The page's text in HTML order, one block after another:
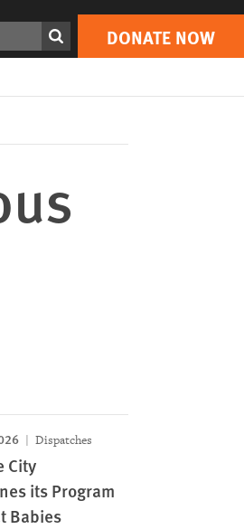
DONATE NOW
Print DONATE NOW
Dispatches
City
its Program
Babies